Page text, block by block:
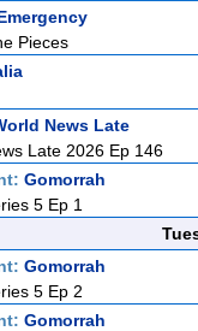
Pieces
News Late
Late 2026 Ep 146
Gomorrah
5 Ep 1
Gomorrah
5 Ep 2
Gomorrah